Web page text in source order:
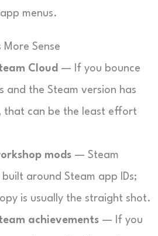
menus.
More Sense
Cloud — If you bounce
and the Steam version has
that can be the least effort
mods — Steam
built around Steam app IDs;
is usually the straight shot.
achievements — If you